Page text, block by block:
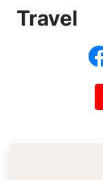
Travel